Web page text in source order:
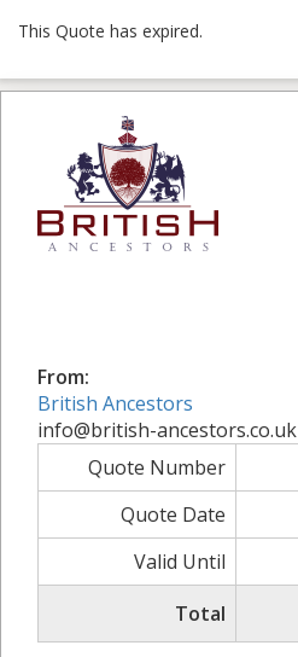
This Quote has expired.
From:
British Ancestors
info@british-ancestors.co.uk
Quote Number
Quote Date
Valid Until
Total